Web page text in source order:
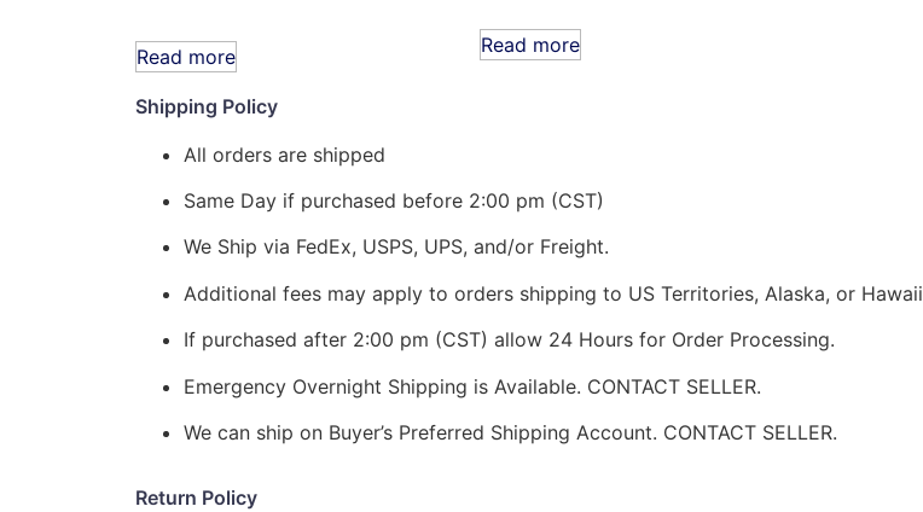
Read more Read more
Shipping Policy
All orders are shipped
Same Day if purchased before 2:00 pm (CST)
We Ship via FedEx, USPS, UPS, and/or Freight.
Additional fees may apply to orders shipping to US Territories, Alaska, or Hawaii
If purchased after 2:00 pm (CST) allow 24 Hours for Order Processing.
Emergency Overnight Shipping is Available. CONTACT SELLER.
We can ship on Buyer’s Preferred Shipping Account. CONTACT SELLER.
Return Policy